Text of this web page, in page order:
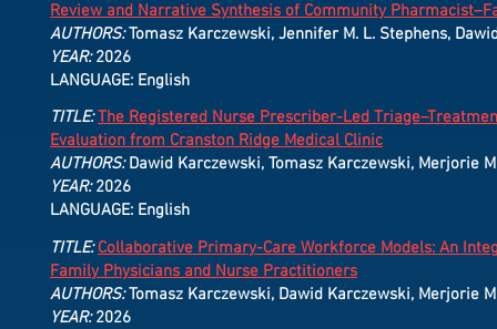
Review and Narrative Synthesis of Community
AUTHORS:Tomasz Karczewski, Jennifer M. L. Stephens,
YEAR:2026
LANGUAGE: English
TITLE: The Registered Nurse Prescriber-Led
Evaluation from Cranston Ridge Medical Clinic
AUTHORS:Dawid Karczewski, Tomasz Karczewski, Merjorie
YEAR:2026
LANGUAGE: English
TITLE:Collaborative Primary-Care Workforce Models: An
Family Physicians and Nurse Practitioners
AUTHORS:Tomasz Karczewski, Dawid Karczewski, Merjorie
YEAR:2026